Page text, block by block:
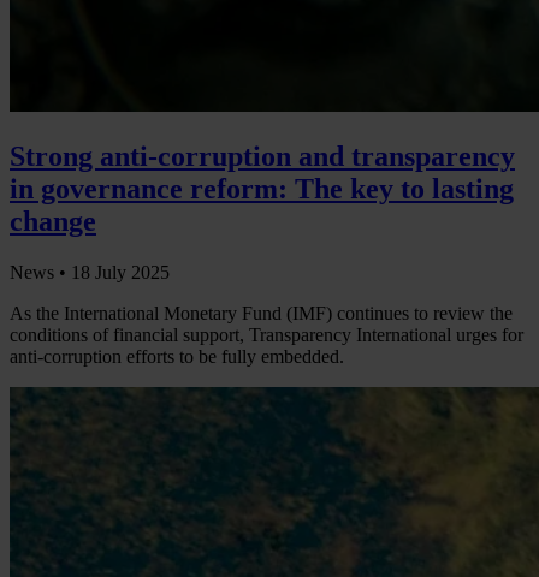
Strong anti-corruption and transparency
in governance reform: The key to lasting
change
News • 18 July 2025
As the International Monetary Fund (IMF) continues to review the
conditions of financial support, Transparency International urges for
anti-corruption efforts to be fully embedded.